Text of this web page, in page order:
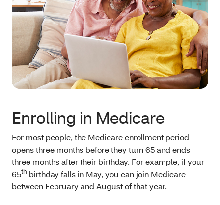
Enrolling in Medicare
For most people, the Medicare enrollment period
opens three months before they turn 65 and ends
three months after their birthday. For example, if your
65th birthday falls in May, you can join Medicare
between February and August of that year.